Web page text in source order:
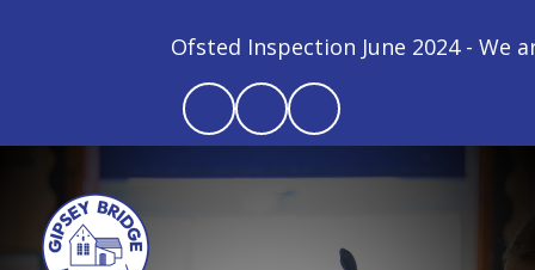
Ofsted Inspection June 2024 - We